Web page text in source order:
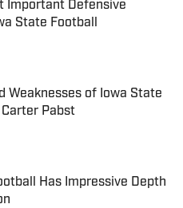
Important Defensive
State Football
Weaknesses of Iowa State
Carter Pabst
Invalid Date
Has Impressive Depth